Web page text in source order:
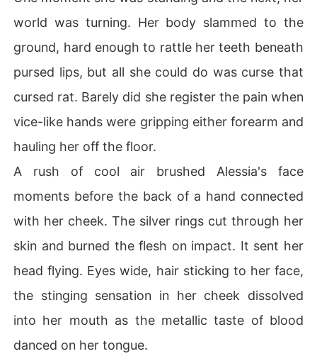
world was turning. Her body slammed to the
ground, hard enough to rattle her teeth beneath
pursed lips, but all she could do was curse that
cursed rat. Barely did she register the pain when
vice-like hands were gripping either forearm and
hauling her off the floor.
A rush of cool air brushed Alessia's face
moments before the back of a hand connected
with her cheek. The silver rings cut through her
skin and burned the flesh on impact. It sent her
head flying. Eyes wide, hair sticking to her face,
the stinging sensation in her cheek dissolved
into her mouth as the metallic taste of blood
danced on her tongue.